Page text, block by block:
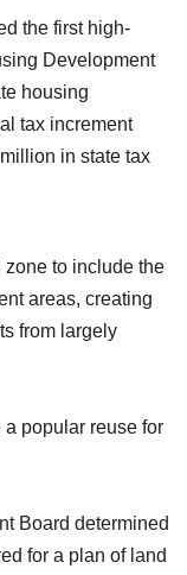
the first high-
Development
housing
tax increment
in state tax
to include the
areas, creating
from largely
popular reuse for
Board determined
for a plan of land